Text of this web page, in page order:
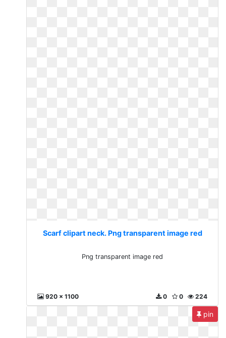
Scarf clipart neck. Png transparent image red
Png transparent image red
920 x 1100 224
0
0
pin